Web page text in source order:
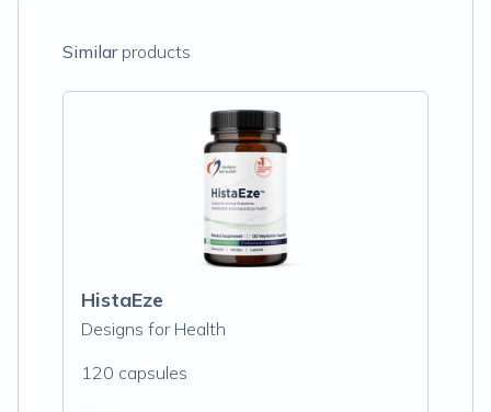
Similarproducts
HistaEze
Designs for Health
120 capsules